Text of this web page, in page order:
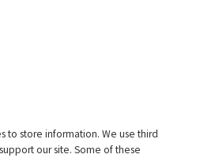
to store information. We use third
our site. Some of these